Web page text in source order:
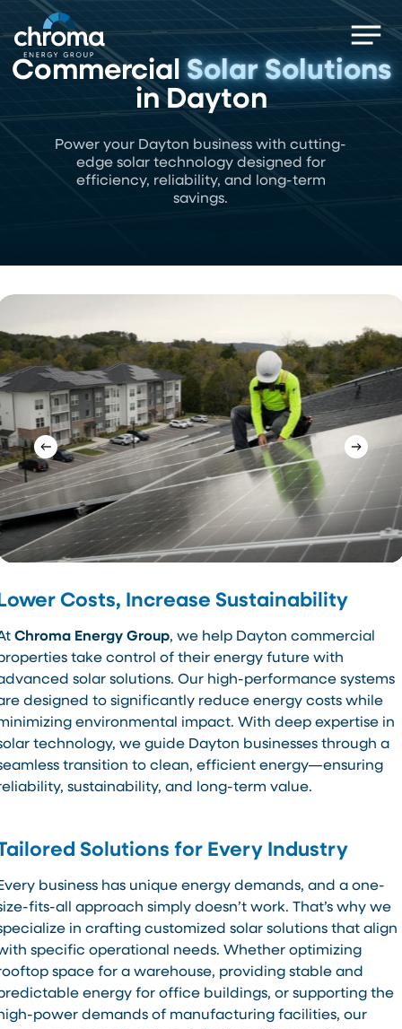
main
content
CommercialSolar Solutions
in Dayton
Power your Dayton business with cutting-
edge solar technology designed for
efficiency, reliability, and long-term
savings.
Costs, Increase Sustainability
Chroma Energy Group, we help Dayton commercial
take control of their energy future with
solar solutions. Our high-performance systems
designed to significantly reduce energy costs while
environmental impact. With deep expertise in
technology, we guide Dayton businesses through a
transition to clean, efficient energy—ensuring
sustainability, and long-term value.
Solutions for Every Industry
business has unique energy demands, and a one-
fits-all approach simply doesn’t work. That’s why we
in crafting customized solar solutions that align
specific operational needs. Whether optimizing
space for a warehouse, providing stable and
energy for office buildings, or supporting the
power demands of manufacturing facilities, our